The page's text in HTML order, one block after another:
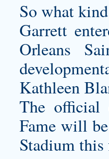
So what
Garrett
Orleans
Kathleen
The official
Fame will
Stadium